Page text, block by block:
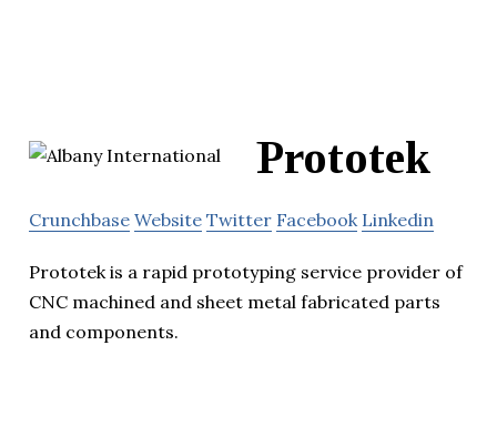
Prototek
Crunchbase Website Twitter Facebook Linkedin
Prototek is a rapid prototyping service provider of
CNC machined and sheet metal fabricated parts
and components.